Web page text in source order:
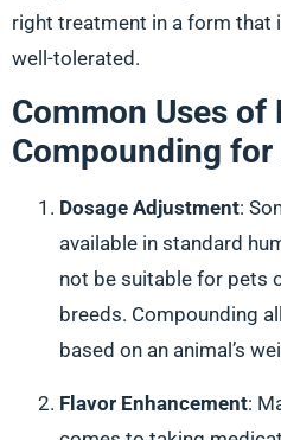
right treatment in a form that
well-tolerated.
Common Uses of
Compounding for
Dosage Adjustment:
available in standard
not be suitable for pets
breeds. Compounding
based on an animal’s
Flavor Enhancement: